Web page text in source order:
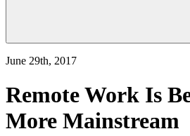
June 29th, 2017
Remote Work Is
More Mainstream